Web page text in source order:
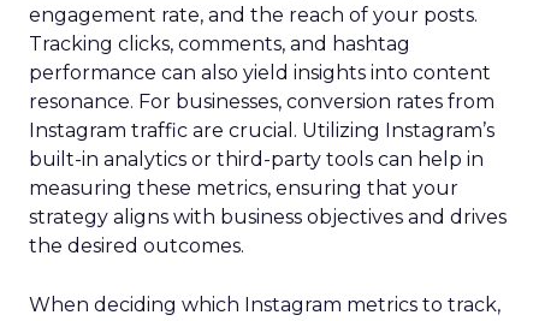
engagement rate, and the reach of your posts.
Tracking clicks, comments, and hashtag
performance can also yield insights into content
resonance. For businesses, conversion rates from
Instagram traffic are crucial. Utilizing Instagram’s
built-in analytics or third-party tools can help in
measuring these metrics, ensuring that your
strategy aligns with business objectives and drives
the desired outcomes.
When deciding which Instagram metrics to track,